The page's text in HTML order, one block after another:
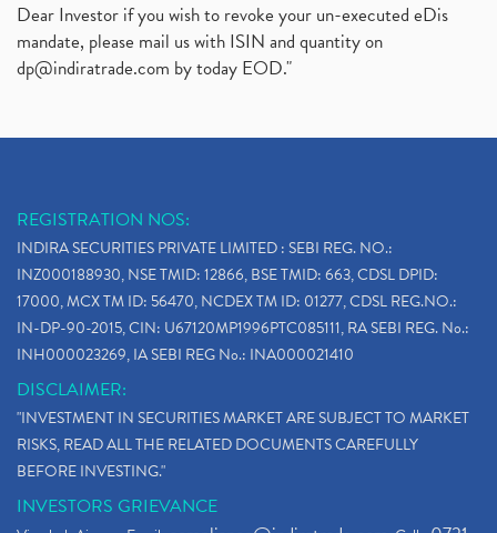
Dear Investor if you wish to revoke your un-executed eDis
mandate, please mail us with ISIN and quantity on
dp@indiratrade.com by today EOD."
REGISTRATION NOS:
INDIRA SECURITIES PRIVATE LIMITED : SEBI REG. NO.:
INZ000188930, NSE TMID: 12866, BSE TMID: 663, CDSL DPID:
17000, MCX TM ID: 56470, NCDEX TM ID: 01277, CDSL REG.NO.:
IN-DP-90-2015, CIN: U67120MP1996PTC085111, RA SEBI REG. No.:
INH000023269, IA SEBI REG No.: INA000021410
DISCLAIMER:
"INVESTMENT IN SECURITIES MARKET ARE SUBJECT TO MARKET
RISKS, READ ALL THE RELATED DOCUMENTS CAREFULLY
BEFORE INVESTING."
INVESTORS GRIEVANCE